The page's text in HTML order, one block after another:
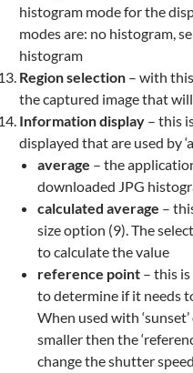
histogram mode for the
modes are: no histogram,
histogram
Region selection – with
the captured image that will
Information display – this
displayed that are used by
average – the
downloaded JPG
calculated average –
size option (9). The
to calculate the value
reference point – this
to determine if it needs
When used with
smaller then the
change the shutter